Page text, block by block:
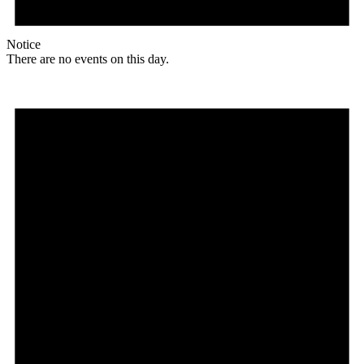
Notice
There are no events on this day.